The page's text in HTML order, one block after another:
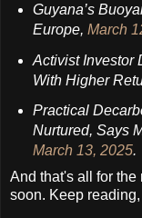
Guyana’s
Europe, March
Activist Investor
With Higher
Practical
Nurtured, Says
March 13, 2025.
And that's all for
soon. Keep